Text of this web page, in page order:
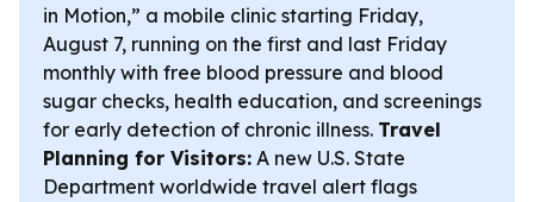
in Motion,” a mobile clinic starting Friday,
August 7, running on the first and last Friday
monthly with free blood pressure and blood
sugar checks, health education, and screenings
for early detection of chronic illness. Travel
Planning for Visitors: A new U.S. State
Department worldwide travel alert flags